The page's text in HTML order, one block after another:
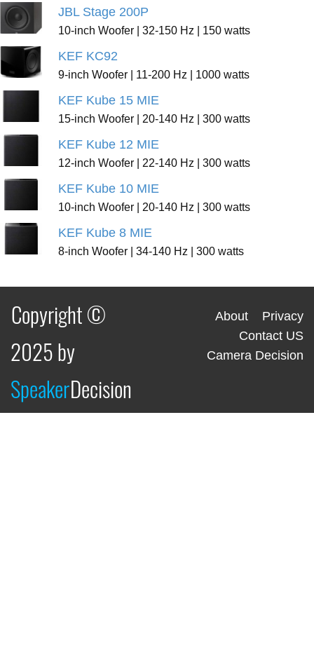
JBL Stage 200P
10-inch Woofer | 32-150 Hz | 150 watts
KEF KC92
9-inch Woofer | 11-200 Hz | 1000 watts
KEF Kube 15 MIE
15-inch Woofer | 20-140 Hz | 300 watts
KEF Kube 12 MIE
12-inch Woofer | 22-140 Hz | 300 watts
KEF Kube 10 MIE
10-inch Woofer | 20-140 Hz | 300 watts
KEF Kube 8 MIE
8-inch Woofer | 34-140 Hz | 300 watts
Copyright ©
2025 by
SpeakerDecision
About
Privacy
Contact US
Camera Decision